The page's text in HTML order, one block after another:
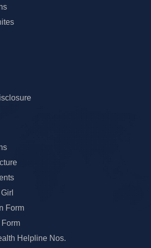
Form
Helpline Nos.